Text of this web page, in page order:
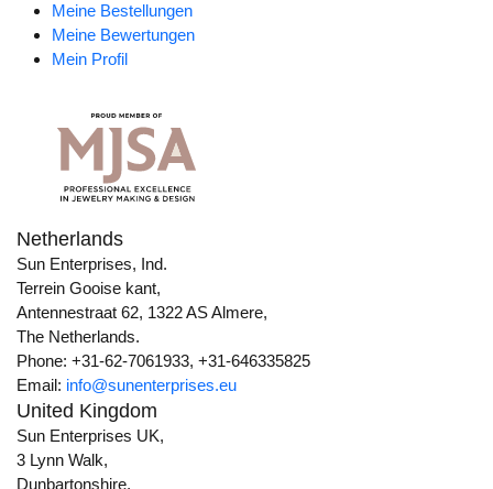
Meine Bestellungen
Meine Bewertungen
Mein Profil
Netherlands
Sun Enterprises, Ind.
Terrein Gooise kant,
Antennestraat 62, 1322 AS Almere,
The Netherlands.
Phone: +31-62-7061933, +31-646335825
Email: info@sunenterprises.eu
United Kingdom
Sun Enterprises UK,
3 Lynn Walk,
Dunbartonshire,